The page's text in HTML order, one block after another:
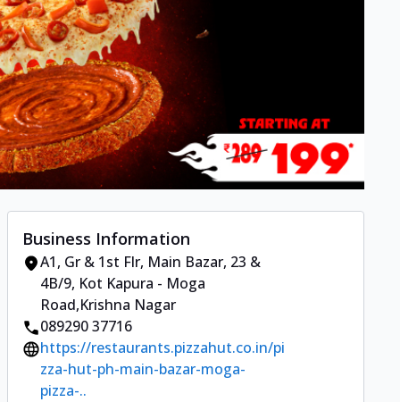
Business Information
A1, Gr & 1st Flr, Main Bazar, 23 &
4B/9, Kot Kapura - Moga
Road,Krishna Nagar
089290 37716
https://restaurants.pizzahut.co.in/pi
zza-hut-ph-main-bazar-moga-
pizza-..